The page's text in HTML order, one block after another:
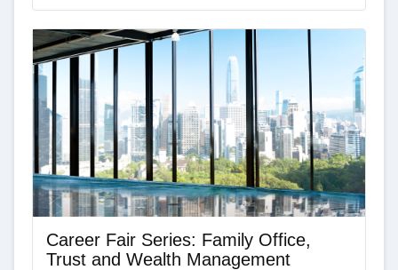
Career Fair Series: Family Office,
Trust and Wealth Management